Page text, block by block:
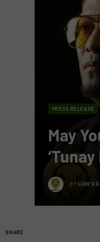
PRESS RELEASE
May
BY LION'S
SHARE